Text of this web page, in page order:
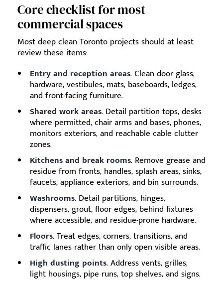
Core checklist for most
commercial spaces
Most deep clean Toronto projects should at least
review these items:
Entry and reception areas. Clean door glass,
hardware, vestibules, mats, baseboards, ledges,
and front-facing furniture.
Shared work areas. Detail partition tops, desks
where permitted, chair arms and bases, phones,
monitors exteriors, and reachable cable clutter
zones.
Kitchens and break rooms. Remove grease and
residue from fronts, handles, splash areas, sinks,
faucets, appliance exteriors, and bin surrounds.
Washrooms. Detail partitions, hinges,
dispensers, grout, floor edges, behind fixtures
where accessible, and residue-prone hardware.
Floors. Treat edges, corners, transitions, and
traffic lanes rather than only open visible areas.
High dusting points. Address vents, grilles,
light housings, pipe runs, top shelves, and signs.